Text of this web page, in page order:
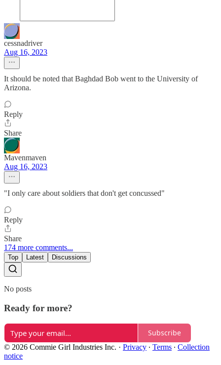
cessnadriver
Aug 16, 2023
It should be noted that Baghdad Bob went to the University of
Arizona.
Reply
Share
Mavenmaven
Aug 16, 2023
"I only care about soldiers that don't get concussed"
Reply
Share
174 more comments...
Top Latest Discussions
No posts
Ready for more?
Subscribe
© 2026 Commie Girl Industries Inc. · Privacy ∙ Terms ∙ Collection
notice